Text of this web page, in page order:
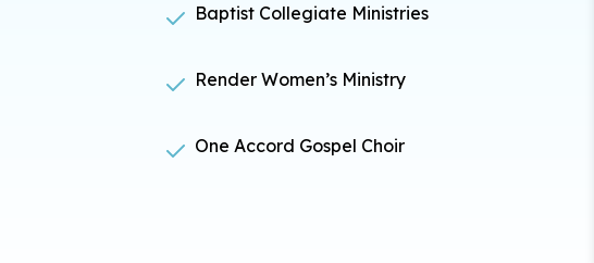
Baptist Collegiate Ministries
Render Women’s Ministry
One Accord Gospel Choir